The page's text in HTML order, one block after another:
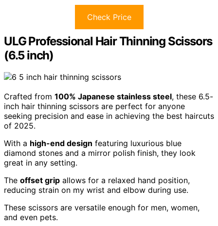
Check Price
ULG Professional Hair Thinning Scissors
(6.5 inch)
Crafted from 100% Japanese stainless steel, these 6.5-
inch hair thinning scissors are perfect for anyone
seeking precision and ease in achieving the best haircuts
of 2025.
With a high-end design featuring luxurious blue
diamond stones and a mirror polish finish, they look
great in any setting.
The offset grip allows for a relaxed hand position,
reducing strain on my wrist and elbow during use.
These scissors are versatile enough for men, women,
and even pets.